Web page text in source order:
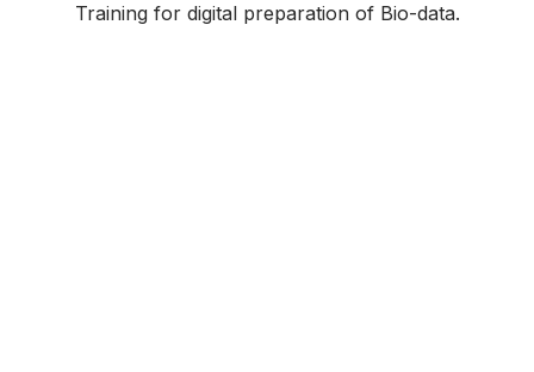
Training for digital preparation of Bio-data.